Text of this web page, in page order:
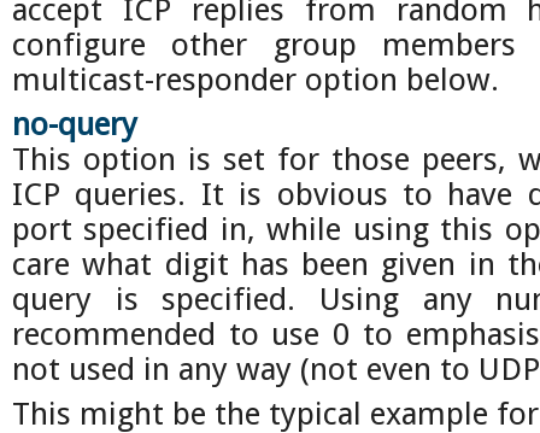
accept ICP replies from random
configure other group
multicast-responder option below.
no-query
This option is set for those peers,
ICP queries. It is obvious to have
port specified in, while using this
care what digit has been given in
query is specified. Using any
recommended to use 0 to
not used in any way (not even to
This might be the typical example